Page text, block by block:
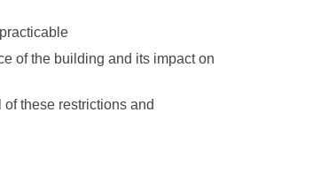
of the building and its impact on
these restrictions and